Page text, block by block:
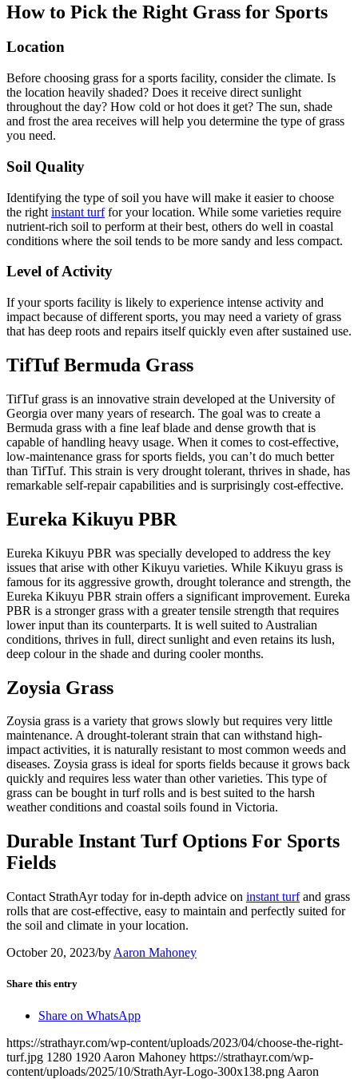
How to Pick the Right Grass for Sports
Location
Before choosing grass for a sports facility, consider the climate. Is
the location heavily shaded? Does it receive direct sunlight
throughout the day? How cold or hot does it get? The sun, shade
and frost the area receives will help you determine the type of grass
you need.
Soil Quality
Identifying the type of soil you have will make it easier to choose
the right instant turffor your location. While some varieties require
nutrient-rich soil to perform at their best, others do well in coastal
conditions where the soil tends to be more sandy and less compact.
Level of Activity
If your sports facility is likely to experience intense activity and
impact because of different sports, you may need a variety of grass
that has deep roots and repairs itself quickly even after sustained use.
TifTuf Bermuda Grass
TifTuf grass is an innovative strain developed at the University of
Georgia over many years of research. The goal was to create a
Bermuda grass with a fine leaf blade and dense growth that is
capable of handling heavy usage. When it comes to cost-effective,
low-maintenance grass for sports fields, you can’t do much better
than TifTuf. This strain is very drought tolerant, thrives in shade, has
remarkable self-repair capabilities and is surprisingly cost-effective.
Eureka Kikuyu PBR
Eureka Kikuyu PBR was specially developed to address the key
issues that arise with other Kikuyu varieties. While Kikuyu grass is
famous for its aggressive growth, drought tolerance and strength, the
Eureka Kikuyu PBR strain offers a significant improvement. Eureka
PBR is a stronger grass with a greater tensile strength that requires
lower input than its counterparts. It is well suited to Australian
conditions, thrives in full, direct sunlight and even retains its lush,
deep colour in the shade and during cooler months.
Zoysia Grass
Zoysia grass is a variety that grows slowly but requires very little
maintenance. A drought-tolerant strain that can withstand high-
impact activities, it is naturally resistant to most common weeds and
diseases. Zoysia grass is ideal for sports fields because it grows back
quickly and requires less water than other varieties. This type of
grass can be bought in turf rolls and is best suited to the harsh
weather conditions and coastal soils found in Victoria.
Durable Instant Turf Options For Sports
Fields
Contact StrathAyr today for in-depth advice on instant turfand grass
rolls that are cost-effective, easy to maintain and perfectly suited for
the soil and climate in your location.
October 20, 2023/by Aaron Mahoney
Share this entry
Share on WhatsApp
https://strathayr.com/wp-content/uploads/2023/04/choose-the-right-
turf.jpg 1280 1920 Aaron Mahoney https://strathayr.com/wp-
content/uploads/2025/10/StrathAyr-Logo-300x138.png Aaron